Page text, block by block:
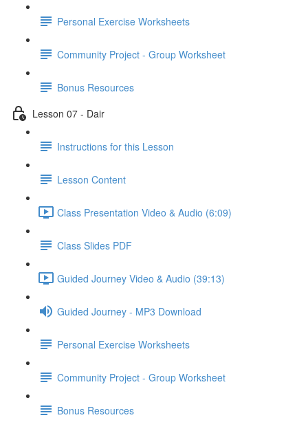
Personal Exercise Worksheets
Community Project - Group Worksheet
Bonus Resources
Lesson 07 - Dair
Instructions for this Lesson
Lesson Content
Class Presentation Video & Audio (6:09)
Class Slides PDF
Guided Journey Video & Audio (39:13)
Guided Journey - MP3 Download
Personal Exercise Worksheets
Community Project - Group Worksheet
Bonus Resources